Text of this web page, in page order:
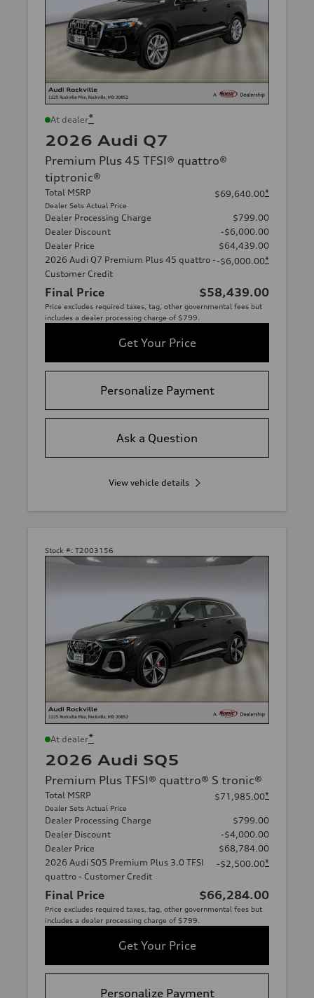
At dealer*
2026 Audi Q7
Premium Plus 45 TFSI® quattro®
tiptronic®
Total MSRP
Dealer Sets Actual Price
$69,640.00*
Dealer Processing Charge
$799.00
Dealer Discount
-$6,000.00
Dealer Price
$64,439.00
2026 Audi Q7 Premium Plus 45 quattro -
Customer Credit
-$6,000.00*
Final Price $58,439.00
Price excludes required taxes, tag, other governmental fees but
includes a dealer processing charge of $799.
Get Your Price
Personalize Payment
Ask a Question
View vehicle details
Stock #: T2003156
At dealer*
2026 Audi SQ5
Premium Plus TFSI® quattro® S tronic®
Total MSRP
Dealer Sets Actual Price
$71,985.00*
Dealer Processing Charge
$799.00
Dealer Discount
-$4,000.00
Dealer Price
$68,784.00
2026 Audi SQ5 Premium Plus 3.0 TFSI
quattro - Customer Credit
-$2,500.00*
Final Price $66,284.00
Price excludes required taxes, tag, other governmental fees but
includes a dealer processing charge of $799.
Get Your Price
Personalize Payment